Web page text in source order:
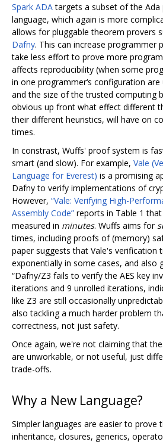
Spark ADAtargets a subset of the
language, which again is more
allows for pluggable theorem provers
Dafny. This can increase programmer
take less effort to prove more
affects reproducibility (when some
in one programmer‘s configuration
and the size of the trusted computing
obvious up front what effect different
their different heuristics, will have on
times.
In constrast, Wuffs' proof system is
smart (and slow). For example, Vale
Language for Everest) is a promising
Dafny to verify implementations of
However, “Vale: Verifying High-
Assembly Code” reports in Table 1
measured in minutes. Wuffs aims for
times, including proofs of (memory)
paper suggests that Vale's verification
exponentially in some cases, and also
“Dafny/Z3 fails to verify the AES key
iterations and 9 unrolled iterations,
like Z3 are still occasionally
also tackling a much harder problem
correctness, not just safety.
Once again, we're not claiming that
are unworkable, or not useful, just
trade-offs.
Why a New Language?
Simpler languages are easier to prove
inheritance, closures, generics,